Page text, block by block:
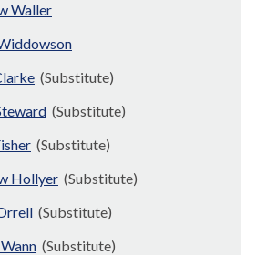
Waller
(Substitute)
(Substitute)
(Substitute)
Hollyer (Substitute)
(Substitute)
(Substitute)